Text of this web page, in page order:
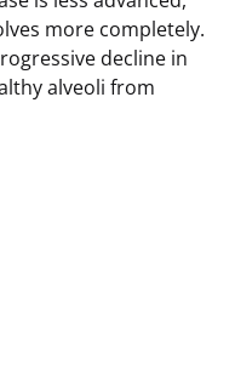
more completely.
decline in
alveoli from